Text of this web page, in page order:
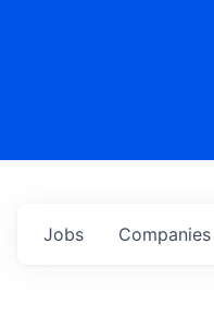
Jobs Companies